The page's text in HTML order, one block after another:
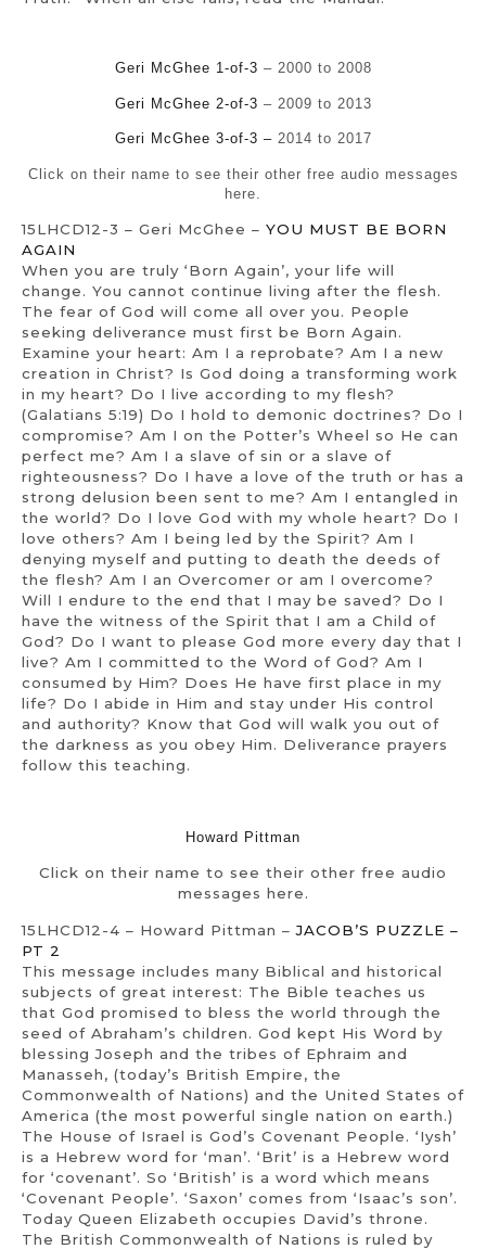
Geri McGhee 1-of-3 – 2000 to 2008
Geri McGhee 2-of-3 – 2009 to 2013
Geri McGhee 3-of-3 –2014 to 2017
Click on their name to see their other free audio messages
here.
15LHCD12-3 – Geri McGhee – YOU MUST BE BORN
AGAIN
When you are truly ‘Born Again’, your life will
change. You cannot continue living after the flesh.
The fear of God will come all over you. People
seeking deliverance must first be Born Again.
Examine your heart: Am I a reprobate? Am I a new
creation in Christ? Is God doing a transforming work
in my heart? Do I live according to my flesh?
(Galatians 5:19) Do I hold to demonic doctrines? Do I
compromise? Am I on the Potter’s Wheel so He can
perfect me? Am I a slave of sin or a slave of
righteousness? Do I have a love of the truth or has a
strong delusion been sent to me? Am I entangled in
the world? Do I love God with my whole heart? Do I
love others? Am I being led by the Spirit? Am I
denying myself and putting to death the deeds of
the flesh? Am I an Overcomer or am I overcome?
Will I endure to the end that I may be saved? Do I
have the witness of the Spirit that I am a Child of
God? Do I want to please God more every day that I
live? Am I committed to the Word of God? Am I
consumed by Him? Does He have first place in my
life? Do I abide in Him and stay under His control
and authority? Know that God will walk you out of
the darkness as you obey Him. Deliverance prayers
follow this teaching.
Howard Pittman
Click on their name to see their other free audio
messages here.
15LHCD12-4 – Howard Pittman –JACOB’S PUZZLE –
PT 2
This message includes many Biblical and historical
subjects of great interest: The Bible teaches us
that God promised to bless the world through the
seed of Abraham’s children. God kept His Word by
blessing Joseph and the tribes of Ephraim and
Manasseh, (today’s British Empire, the
Commonwealth of Nations) and the United States of
America (the most powerful single nation on earth.)
The House of Israel is God’s Covenant People. ‘Iysh’
is a Hebrew word for ‘man’. ‘Brit’ is a Hebrew word
for ‘covenant’. So ‘British’ is a word which means
‘Covenant People’. ‘Saxon’ comes from ‘Isaac’s son’.
Today Queen Elizabeth occupies David’s throne.
The British Commonwealth of Nations is ruled by